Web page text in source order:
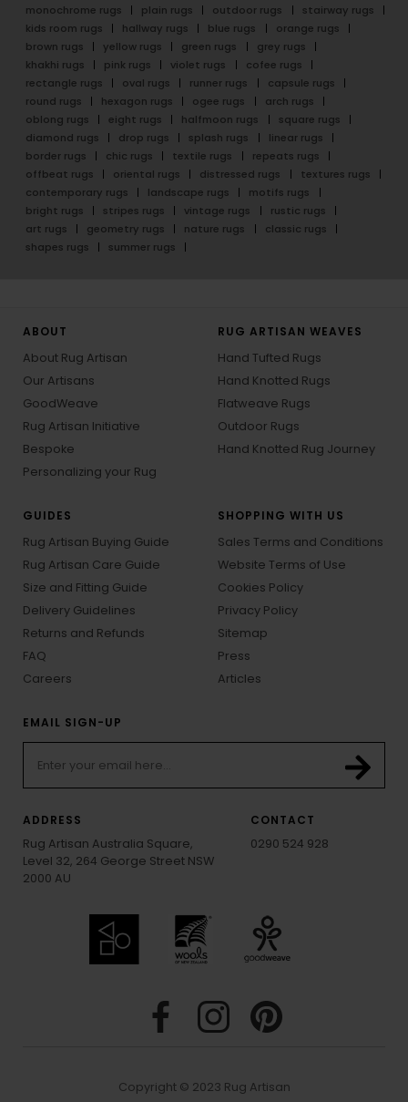
monochrome rugs
plain rugs outdoor rugs
stairway rugs
kids room rugs
hallway rugs blue rugs
orange rugs
brown rugs
yellow rugs green rugs
grey rugs
khakhi rugs
pink rugs violet rugs
cofee rugs
rectangle rugs
oval rugs runner rugs
capsule rugs
round rugs
hexagon rugs ogee rugs
arch rugs
oblong rugs
eight rugs halfmoon rugs
square rugs
diamond rugs
drop rugs splash rugs
linear rugs
border rugs
chic rugs textile rugs
repeats rugs
offbeat rugs
oriental rugs distressed rugs
textures rugs
contemporary rugs
landscape rugs
motifs rugs
bright rugs
stripes rugs vintage rugs
rustic rugs
art rugs
geometry rugs nature rugs
classic rugs
shapes rugs
summer rugs
ABOUT
About Rug Artisan
Our Artisans
GoodWeave
Rug Artisan Initiative
Bespoke
Personalizing your Rug
RUG ARTISAN WEAVES
Hand Tufted Rugs
Hand Knotted Rugs
Flatweave Rugs
Outdoor Rugs
Hand Knotted Rug Journey
GUIDES
Rug Artisan Buying Guide
Rug Artisan Care Guide
Size and Fitting Guide
Delivery Guidelines
Returns and Refunds
FAQ
Careers
SHOPPING WITH US
Sales Terms and Conditions
Website Terms of Use
Cookies Policy
Privacy Policy
Sitemap
Press
Articles
EMAIL SIGN-UP
ADDRESS
Rug Artisan Australia Square,
Level 32, 264 George Street NSW
2000 AU
CONTACT
0290 524 928
Copyright © 2023 Rug Artisan